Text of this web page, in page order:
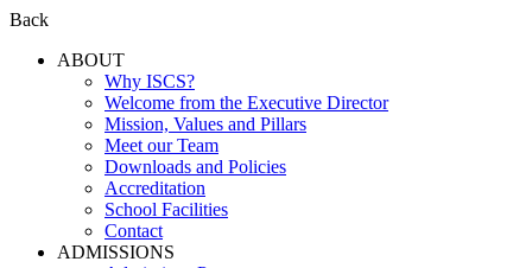
Back
ABOUT
Why ISCS?
Welcome from the Executive Director
Mission, Values and Pillars
Meet our Team
Downloads and Policies
Accreditation
School Facilities
Contact
ADMISSIONS